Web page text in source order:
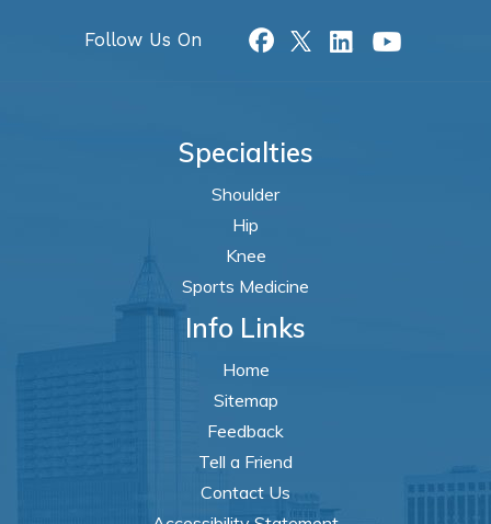
Follow Us On
Specialties
Shoulder
Hip
Knee
Sports Medicine
Info Links
Home
Sitemap
Feedback
Tell a Friend
Contact Us